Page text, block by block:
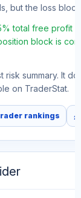
but the loss
total free profit
block is
summary. It
on TraderStat.
rankings